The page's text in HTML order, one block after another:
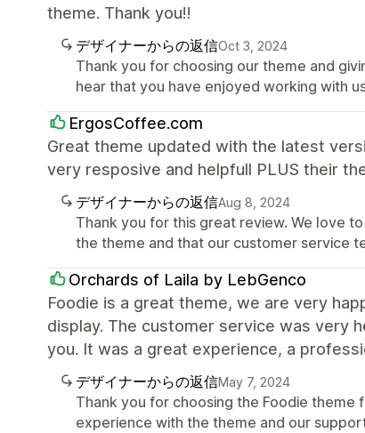
theme. Thank you!!
デザイナーからの返信Oct 3, 2024
Thank you for choosing our theme and
hear that you have enjoyed working with
ErgosCoffee.com
Great theme updated with the latest
very resposive and helpfull PLUS their
デザイナーからの返信Aug 8, 2024
Thank you for this great review. We love
the theme and that our customer service
Orchards of Laila by LebGenco
Foodie is a great theme, we are very
display. The customer service was very
you. It was a great experience, a
デザイナーからの返信May 7, 2024
Thank you for choosing the Foodie
experience with the theme and our